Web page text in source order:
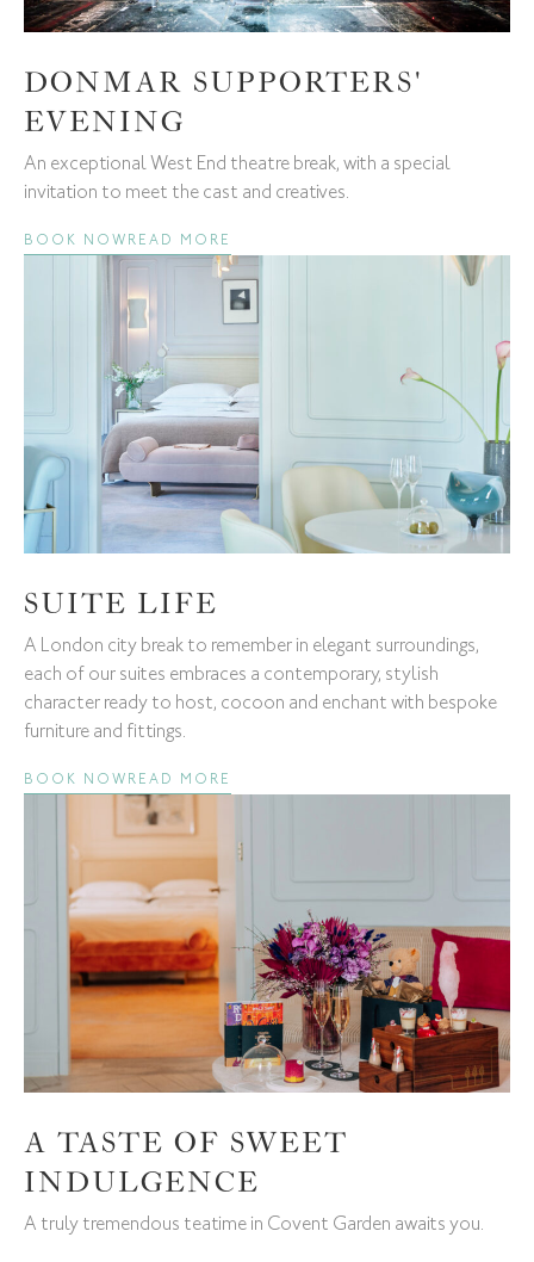
DONMAR SUPPORTERS'
EVENING
An exceptional West End theatre break, with a special
invitation to meet the cast and creatives.
BOOK NOW READ MORE
SUITE LIFE
A London city break to remember in elegant surroundings,
each of our suites embraces a contemporary, stylish
character ready to host, cocoon and enchant with bespoke
furniture and fittings.
BOOK NOW READ MORE
A TASTE OF SWEET
INDULGENCE
A truly tremendous teatime in Covent Garden awaits you.